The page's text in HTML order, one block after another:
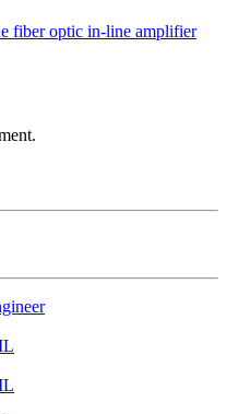
fiber optic in-line amplifier